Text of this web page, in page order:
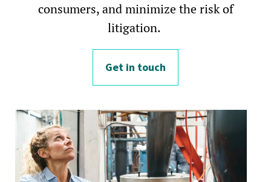
consumers, and minimize the risk of
litigation.
Get in touch